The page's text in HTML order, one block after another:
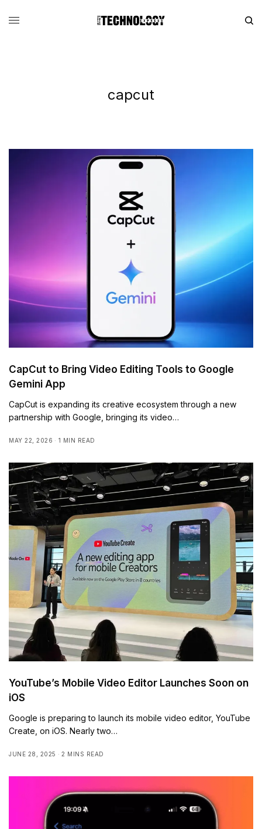
capcut
CapCut to Bring Video Editing Tools to Google
Gemini App
CapCut is expanding its creative ecosystem through a new
partnership with Google, bringing its video…
MAY 22, 2026 1 MIN READ
YouTube’s Mobile Video Editor Launches Soon on
iOS
Google is preparing to launch its mobile video editor, YouTube
Create, on iOS. Nearly two…
JUNE 28, 2025 2 MINS READ